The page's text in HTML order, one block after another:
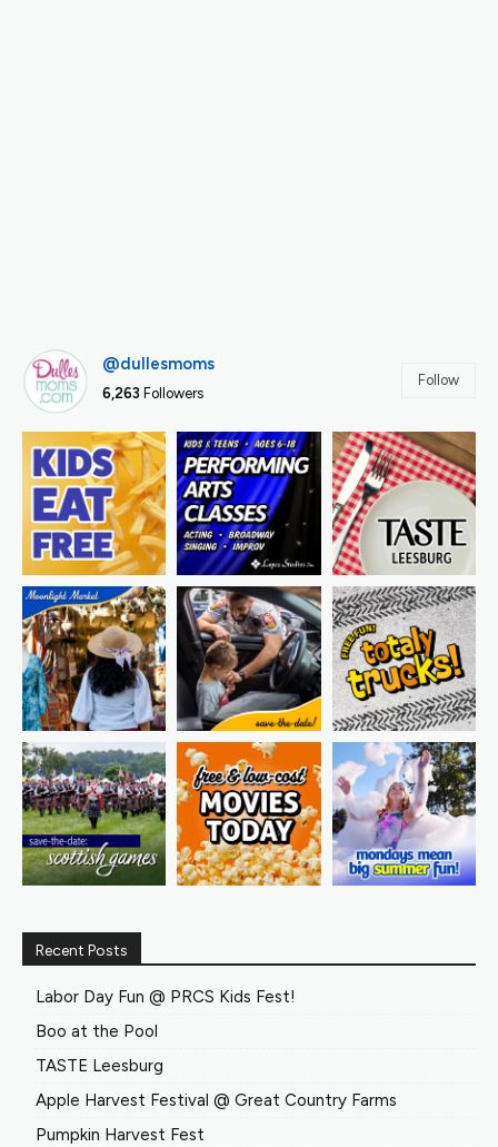
@dullesmoms
6,263 Followers
Follow
Recent Posts
Labor Day Fun @ PRCS Kids Fest!
Boo at the Pool
TASTE Leesburg
Apple Harvest Festival @ Great Country Farms
Pumpkin Harvest Fest